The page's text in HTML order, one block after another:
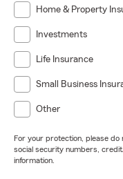
Home & Property
Investments
Life Insurance
Small Business
Other
For your protection, please do
social security numbers,
information.